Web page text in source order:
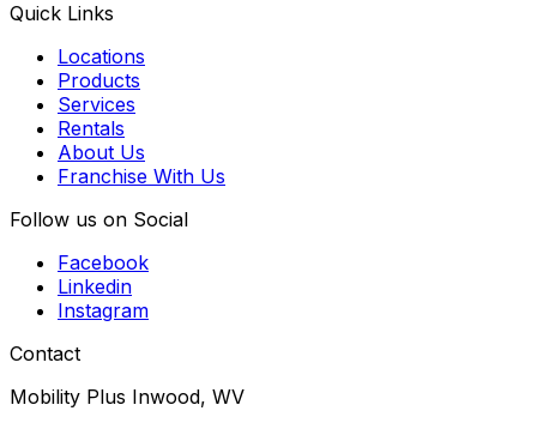
Quick Links
Locations
Products
Services
Rentals
About Us
Franchise With Us
Follow us on Social
Facebook
Linkedin
Instagram
Contact
Mobility Plus Inwood, WV